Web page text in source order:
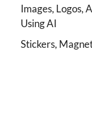
Images, Logos,
Using AI
Stickers,